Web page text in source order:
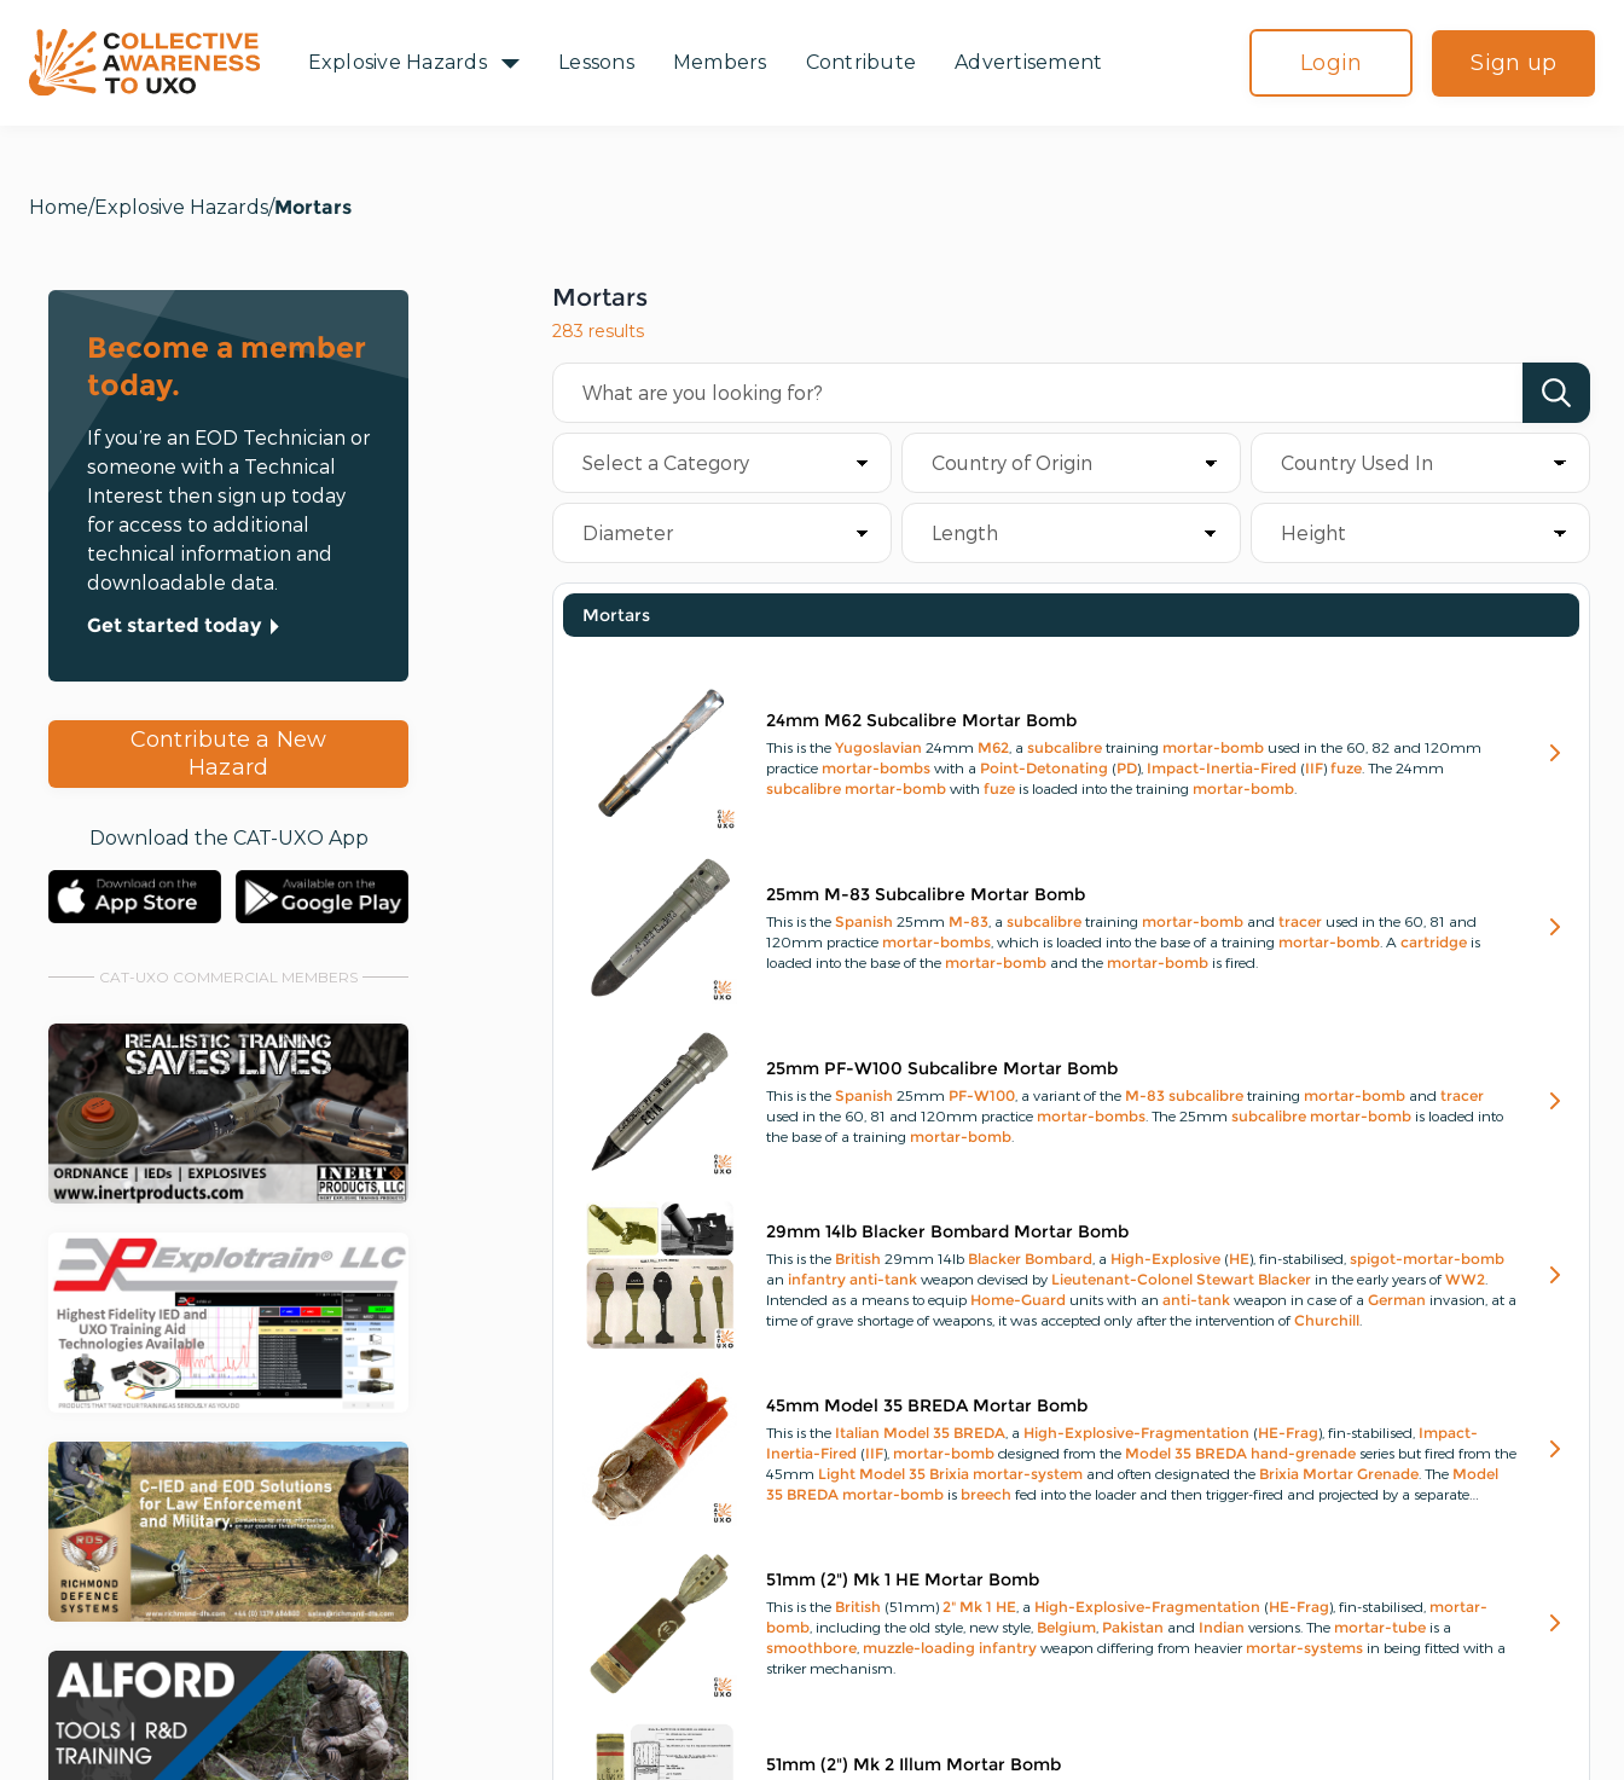
Explosive Hazards Lessons Members Contribute Advertisement Login Sign up
Home Explosive Hazards Mortars
Become a member
today.
If you’re an EOD Technician or
someone with a Technical
Interest then sign up today
for access to additional
technical information and
downloadable data.
Get started today
Contribute a New
Hazard
Download the CAT-UXO App
CAT-UXO COMMERCIAL MEMBERS
Mortars
283 results
Mortars
24mm M62 Subcalibre Mortar Bomb
This is theYugoslavian 24mm M62 , asubcalibre training mortar-bomb used in the 60, 82 and 120mm
practice mortar-bombs with a Point-Detonating (PD), Impact-Inertia-Fired (IIF)fuze The 24mm
subcalibre mortar-bomb withfuze is loaded into the training mortar-bomb
25mm M-83 Subcalibre Mortar Bomb
This is theSpanish 25mm M-83 , asubcalibre training mortar-bomb andtracer used in the 60, 81 and
120mm practice mortar-bombs , which is loaded into the base of a training mortar-bomb Acartridge is
loaded into the base of the mortar-bomb and the mortar-bomb is fired.
25mm PF-W100 Subcalibre Mortar Bomb
This is theSpanish 25mm PF-W100 , a variant of the M-83 subcalibre training mortar-bomb andtracer
used in the 60, 81 and 120mm practice mortar-bombs The 25mmsubcalibre mortar-bomb is loaded into
the base of a training mortar-bomb
29mm 14lb Blacker Bombard Mortar Bomb
This is the British 29mm 14lb Blacker Bombard , a High-Explosive (HE), fin-stabilised,spigot-mortar-bomb
an infantry anti-tank weapon devised by Lieutenant-Colonel Stewart Blacker in the early years ofWW2
Intended as a means to equip Home-Guard units with ananti-tank weapon in case of aGerman invasion, at a
time of grave shortage of weapons, it was accepted only after the intervention ofChurchill
45mm Model 35 BREDA Mortar Bomb
This is the Italian Model 35 BREDA , a High-Explosive-Fragmentation (HE-Frag), fin-stabilised, Impact-
Inertia-Fired (IIF), mortar-bomb designed from the Model 35 BREDA hand-grenade series but fired from the
45mm Light Model 35 Brixia mortar-system and often designated the Brixia Mortar Grenade The Model
35 BREDA mortar-bomb is breech fed into the loader and then trigger-fired and projected by a separate
51mm (2") Mk 1 HE Mortar Bomb
This is the British (51mm) 2" Mk 1 HE , a High-Explosive-Fragmentation (HE-Frag), fin-stabilised, mortar-
bomb , including the old style, new style, Belgium Pakistan and Indian versions. The mortar-tube is a
smoothbore muzzle-loading infantry weapon differing from heavier mortar-systems in being fitted with a
striker mechanism.
51mm (2") Mk 2 Illum Mortar Bomb